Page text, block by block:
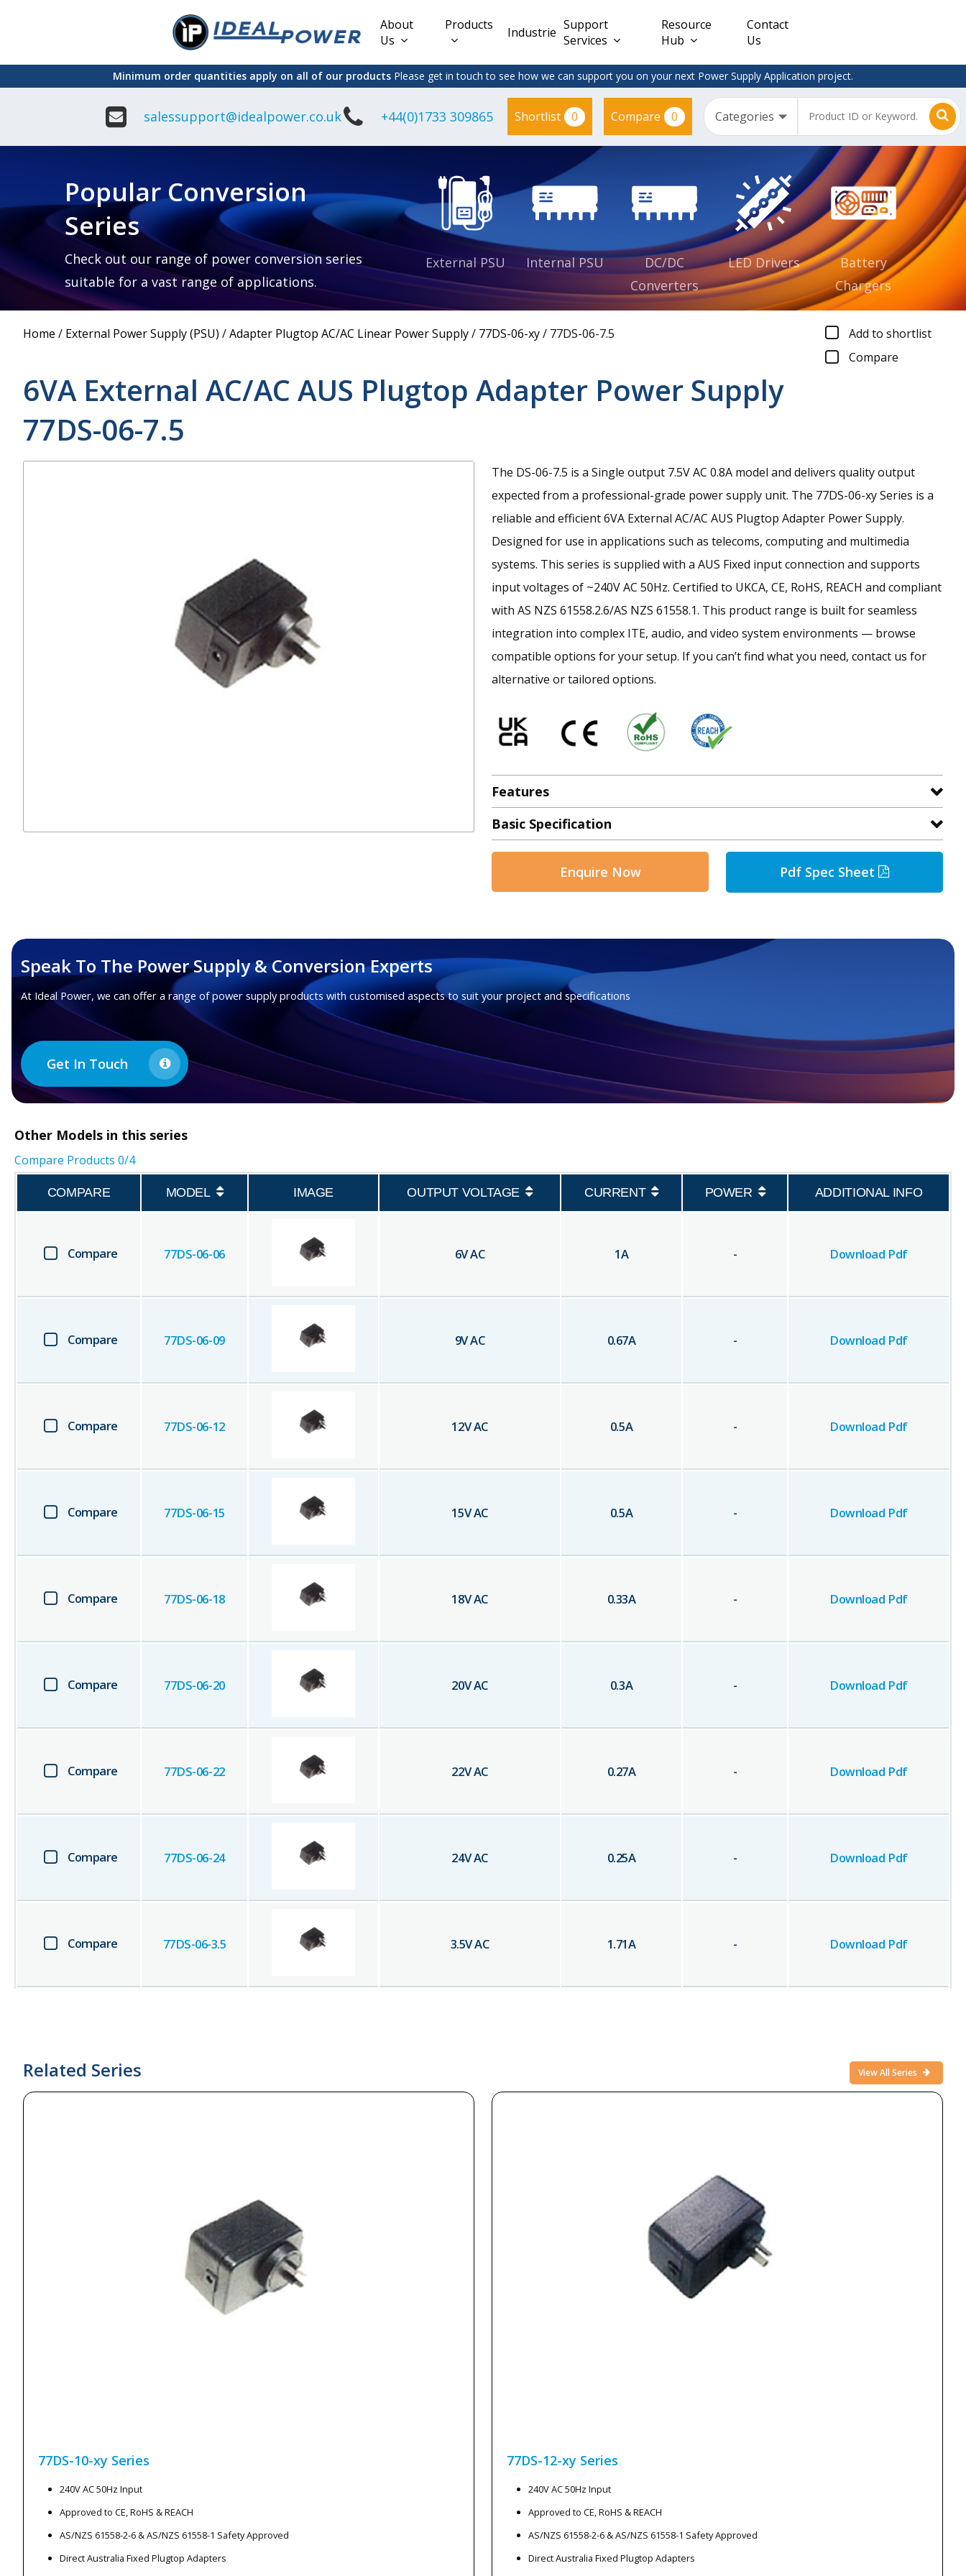
About
Us
Products
Interchangeable
Linear Power
Supply
Adapter
Plugtop AC/DC
Power Supply
Desktop Power
Supply
Lugged
Desktop Power
Power Supply
DIN Rail
Power
Supplies
Open
Power
Supplies
Mount
Supplies
Lead Acid
Interchangeable
DC/DC PCB
Mount
Power
Constant
Voltage
(CV)
CV IP67
Clearance
– Adapter
Plugtop
Supplies
Industries Support
Services
Resource
Hub
Contact
Us
Minimum order quantities apply on all of our products Please get in touch to see how we can support you on your next Power Supply Application project.
salessupport@idealpower.co.uk +44(0)1733 309865 Shortlist 0 Compare 0
Popular Conversion
Series
Check out our range of power conversion series
suitable for a vast range of applications.
External PSU Internal PSU
DC/DC
Converters
LED Drivers
Battery
Chargers
Home / External Power Supply (PSU) /Adapter Plugtop AC/AC Linear Power Supply/ 77DS-06-xy/ 77DS-06-7.5
Add to shortlist
Compare
6VA External AC/AC AUS Plugtop Adapter Power Supply
77DS-06-7.5
The DS-06-7.5 is a Single output 7.5V AC 0.8A model and delivers quality output
expected from a professional-grade power supply unit. The 77DS-06-xy Series is a
reliable and efficient 6VA External AC/AC AUS Plugtop Adapter Power Supply.
Designed for use in applications such as telecoms, computing and multimedia
systems. This series is supplied with a AUS Fixed input connection and supports
input voltages of ~240V AC 50Hz. Certified to UKCA, CE, RoHS, REACH and compliant
with AS NZS 61558.2.6/AS NZS 61558.1. This product range is built for seamless
integration into complex ITE, audio, and video system environments — browse
compatible options for your setup. If you can’t find what you need, contact us for
alternative or tailored options.
Features
Basic Specification
Enquire Now Pdf Spec Sheet
Speak To The Power Supply & Conversion Experts
At Ideal Power, we can offer a range of power supply products with customised aspects to suit your project and specifications
Get In Touch
Other Models in this series
Compare Products 0/4
COMPARE MODEL IMAGE OUTPUT VOLTAGE CURRENT POWER ADDITIONAL INFO
Compare 77DS-06-06 6V AC 1A - Download Pdf
Compare 77DS-06-09 9V AC 0.67A - Download Pdf
Compare 77DS-06-12 12V AC 0.5A - Download Pdf
Compare 77DS-06-15 15V AC 0.5A - Download Pdf
Compare 77DS-06-18 18V AC 0.33A - Download Pdf
Compare 77DS-06-20 20V AC 0.3A - Download Pdf
Compare 77DS-06-22 22V AC 0.27A - Download Pdf
Compare 77DS-06-24 24V AC 0.25A - Download Pdf
Compare 77DS-06-3.5 3.5V AC 1.71A - Download Pdf
Related Series View All Series
77DS-10-xy Series
240V AC 50Hz Input
Approved to CE, RoHS & REACH
AS/NZS 61558-2-6 & AS/NZS 61558-1 Safety Approved
Direct Australia Fixed Plugtop Adapters
77DS-12-xy Series
240V AC 50Hz Input
Approved to CE, RoHS & REACH
AS/NZS 61558-2-6 & AS/NZS 61558-1 Safety Approved
Direct Australia Fixed Plugtop Adapters